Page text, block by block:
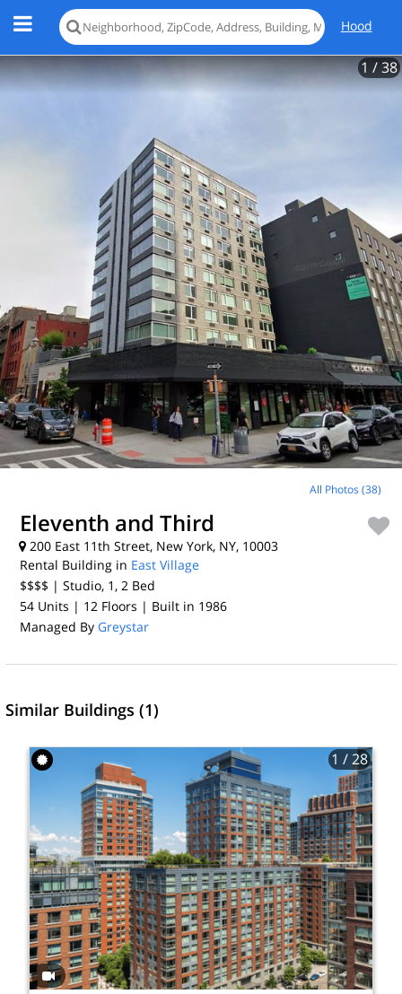
Hood
1 / 38
All Photos (38)
Eleventh and Third
200 East 11th Street, New York, NY, 10003
Rental Building in East Village
$$$$ | Studio, 1, 2 Bed
54 Units | 12 Floors | Built in 1986
Managed By Greystar
Similar Buildings (1)
1 / 28